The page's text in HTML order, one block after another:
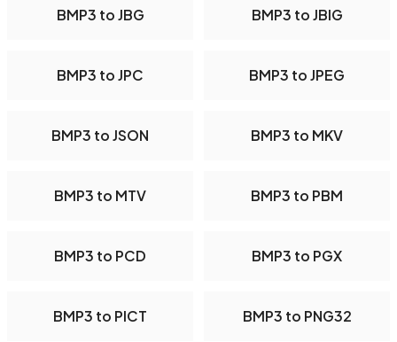
BMP3 to JBG BMP3 to JBIG
BMP3 to JPC BMP3 to JPEG
BMP3 to JSON BMP3 to MKV
BMP3 to MTV BMP3 to PBM
BMP3 to PCD BMP3 to PGX
BMP3 to PICT BMP3 to PNG32